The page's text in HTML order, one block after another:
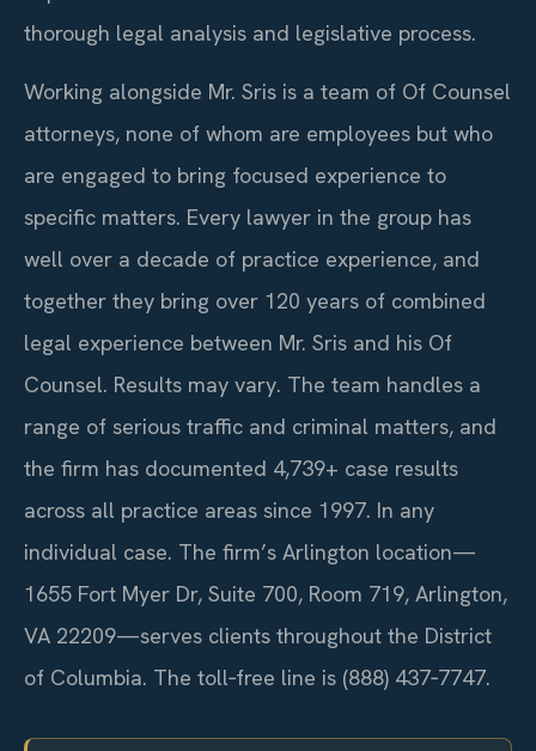
thorough legal analysis and legislative process.
Working alongside Mr. Sris is a team of Of Counsel
attorneys, none of whom are employees but who
are engaged to bring focused experience to
specific matters. Every lawyer in the group has
well over a decade of practice experience, and
together they bring over 120 years of combined
legal experience between Mr. Sris and his Of
Counsel. Results may vary. The team handles a
range of serious traffic and criminal matters, and
the firm has documented 4,739+ case results
across all practice areas since 1997. In any
individual case. The firm’s Arlington location—
1655 Fort Myer Dr, Suite 700, Room 719, Arlington,
VA 22209—serves clients throughout the District
of Columbia. The toll‑free line is (888) 437‑7747.